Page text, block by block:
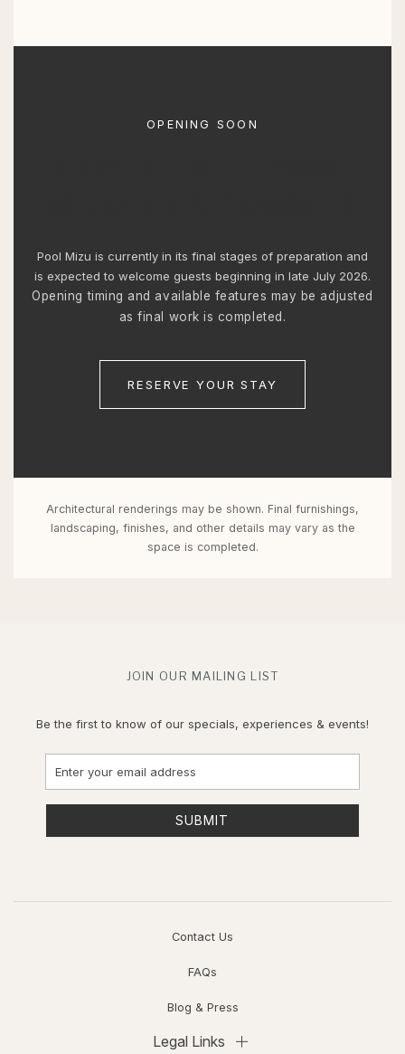
OPENING SOON
Pool Mizu is currently in its final stages of preparation and
is expected to welcome guests beginning in late July 2026.
Opening timing and available features may be adjusted
as final work is completed.
RESERVE YOUR STAY
Architectural renderings may be shown. Final furnishings,
landscaping, finishes, and other details may vary as the
space is completed.
JOIN OUR MAILING LIST
Be the first to know of our specials, experiences & events!
Email
Address
SUBMIT
Contact Us
FAQs
Blog & Press
Legal Links